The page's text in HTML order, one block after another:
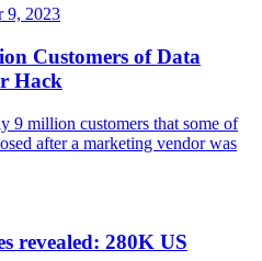
9, 2023
Customers of Data
Hack
9 million customers that some of
after a marketing vendor was
revealed: 280K US